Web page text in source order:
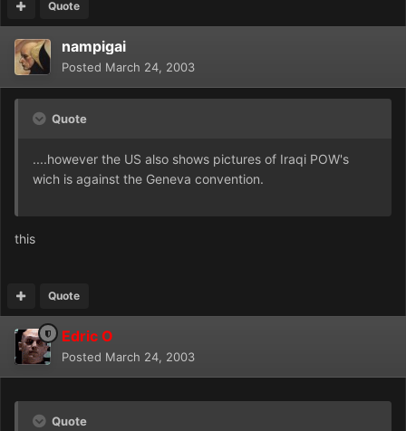
Quote
nampigai
Posted March 24, 2003
Quote
....however the US also shows pictures of Iraqi POW's
wich is against the Geneva convention.
this
Quote
Edric O
Posted March 24, 2003
Quote